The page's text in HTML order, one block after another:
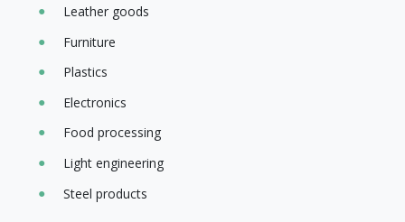
Leather goods
Furniture
Plastics
Electronics
Food processing
Light engineering
Steel products